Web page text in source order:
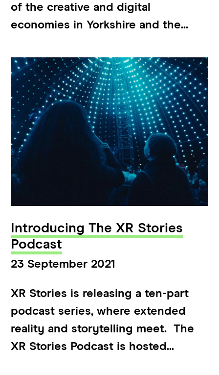
of the creative and digital
economies in Yorkshire and the...
Introducing The XR Stories
Podcast
23 September 2021
XR Stories is releasing a ten-part
podcast series, where extended
reality and storytelling meet. The
XR Stories Podcast is hosted...